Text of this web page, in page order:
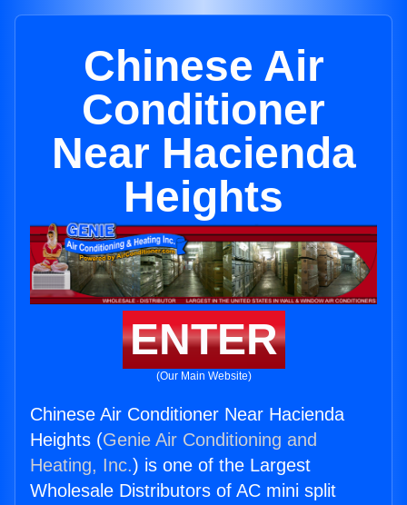
Chinese Air
Conditioner
Near Hacienda
Heights
ENTER
(Our Main Website)
Chinese Air Conditioner Near Hacienda
Heights (Genie Air Conditioning and
Heating, Inc.) is one of the Largest
Wholesale Distributors of AC mini split